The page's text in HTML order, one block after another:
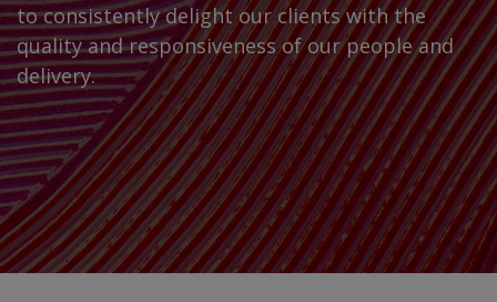
to consistently delight our clients with the
quality and responsiveness of our people and
delivery.